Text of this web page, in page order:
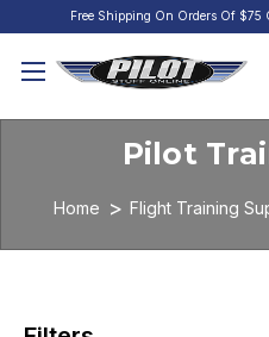
Free Shipping On Orders Of $75
Pilot
Home Flight Training